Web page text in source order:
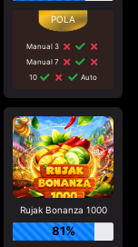
Manual 3
Manual 7
10
Auto
Rujak Bonanza 1000
81%